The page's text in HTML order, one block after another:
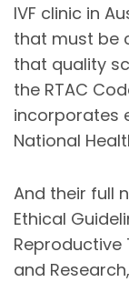
IVF clinic in
that must be
that quality
the RTAC
incorporates
National
And their full
Ethical
Reproductive
and